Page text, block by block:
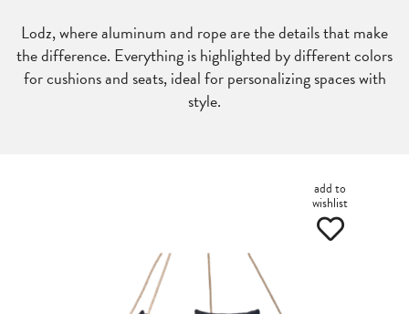
Lodz, where aluminum and rope are the details that make
the difference. Everything is highlighted by different colors
for cushions and seats, ideal for personalizing spaces with
style.
add to
wishlist